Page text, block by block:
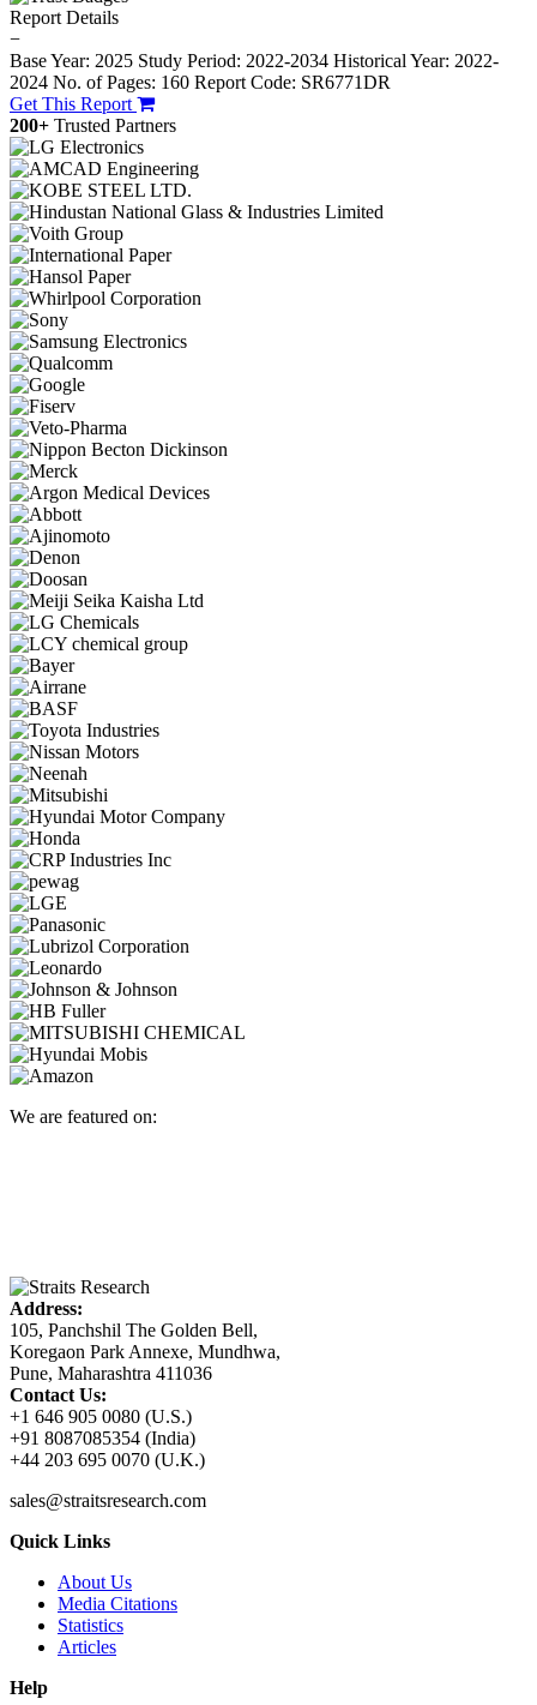
Report Details
−
Base Year: 2025 Study Period: 2022-2034 Historical Year: 2022-
2024 No. of Pages: 160 Report Code: SR6771DR
Get This Report
200+ Trusted Partners
We are featured on:
Address:
105, Panchshil The Golden Bell,
Koregaon Park Annexe, Mundhwa,
Pune, Maharashtra 411036
Contact Us:
+1 646 905 0080 (U.S.)
+91 8087085354 (India)
+44 203 695 0070 (U.K.)
sales@straitsresearch.com
Quick Links
About Us
Media Citations
Statistics
Articles
Help